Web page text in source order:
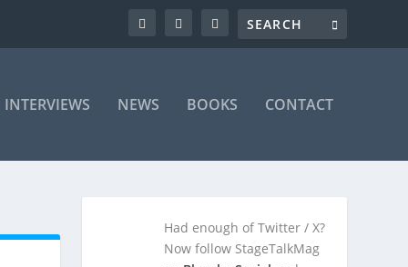
INTERVIEWS NEWS BOOKS CONTACT
Had enough of Twitter / X?
Now follow StageTalkMag